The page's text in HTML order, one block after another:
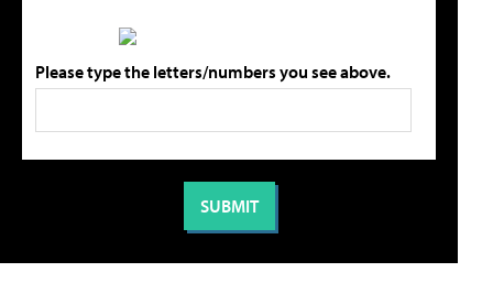
Please type the letters/numbers you see above.